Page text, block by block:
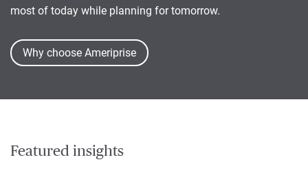
most of today while planning for tomorrow.
Why choose Ameriprise
Featured insights